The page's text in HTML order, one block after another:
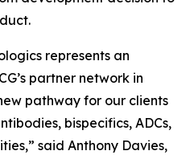
represents an
partner network in
pathway for our clients
bispecifics, ADCs,
said Anthony Davies,